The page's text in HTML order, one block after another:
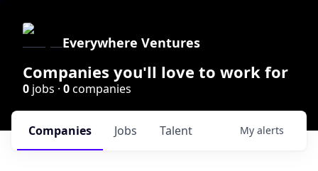
Everywhere Ventures
Companies you'll love to work for
0 jobs · 0companies
Jobs
Companies Talent My alerts